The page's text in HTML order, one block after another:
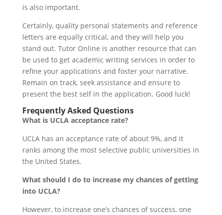
is also important.
Certainly, quality personal statements and reference
letters are equally critical, and they will help you
stand out. Tutor Online is another resource that can
be used to get academic writing services in order to
refine your applications and foster your narrative.
Remain on track, seek assistance and ensure to
present the best self in the application. Good luck!
Frequently Asked Questions
What is UCLA acceptance rate?
UCLA has an acceptance rate of about 9%, and it
ranks among the most selective public universities in
the United States.
What should I do to increase my chances of getting
into UCLA?
However, to increase one’s chances of success, one